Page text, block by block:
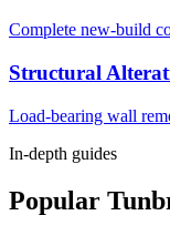
Complete new-build
Structural
Load-bearing wall
In-depth guides
Popular